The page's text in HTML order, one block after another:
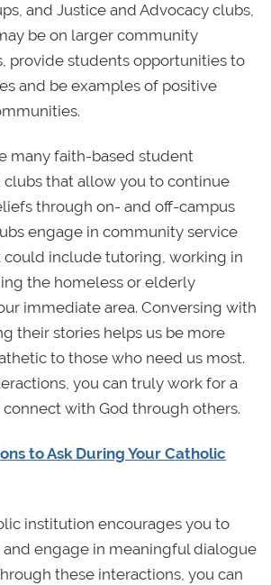
and Justice and Advocacy clubs,
be on larger community
provide students opportunities to
and be examples of positive
many faith-based student
clubs that allow you to continue
through on- and off-campus
engage in community service
include tutoring, working in
the homeless or elderly
immediate area. Conversing with
their stories helps us be more
to those who need us most.
you can truly work for a
with God through others.
to Ask During Your Catholic
institution encourages you to
engage in meaningful dialogue
these interactions, you can